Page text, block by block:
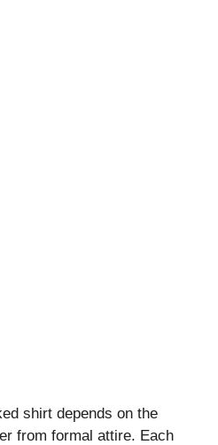
shirt depends on the
from formal attire. Each